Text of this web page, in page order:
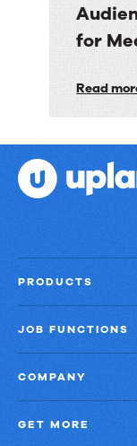
for
in
Built
for
Read
PRODUCTS
JOB FUNCTIONS
COMPANY
GET MORE